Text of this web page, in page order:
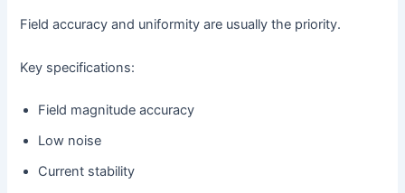
Field accuracy and uniformity are usually the priority.
Key specifications:
Field magnitude accuracy
Low noise
Current stability